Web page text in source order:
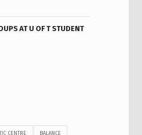
AT U OF T STUDENT
CENTRE BALANCE